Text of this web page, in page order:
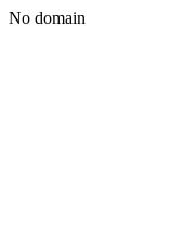
No domain